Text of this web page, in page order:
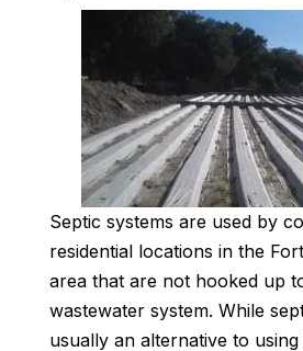
Septic systems are used by
residential locations in the
area that are not hooked up
wastewater system. While
usually an alternative to using